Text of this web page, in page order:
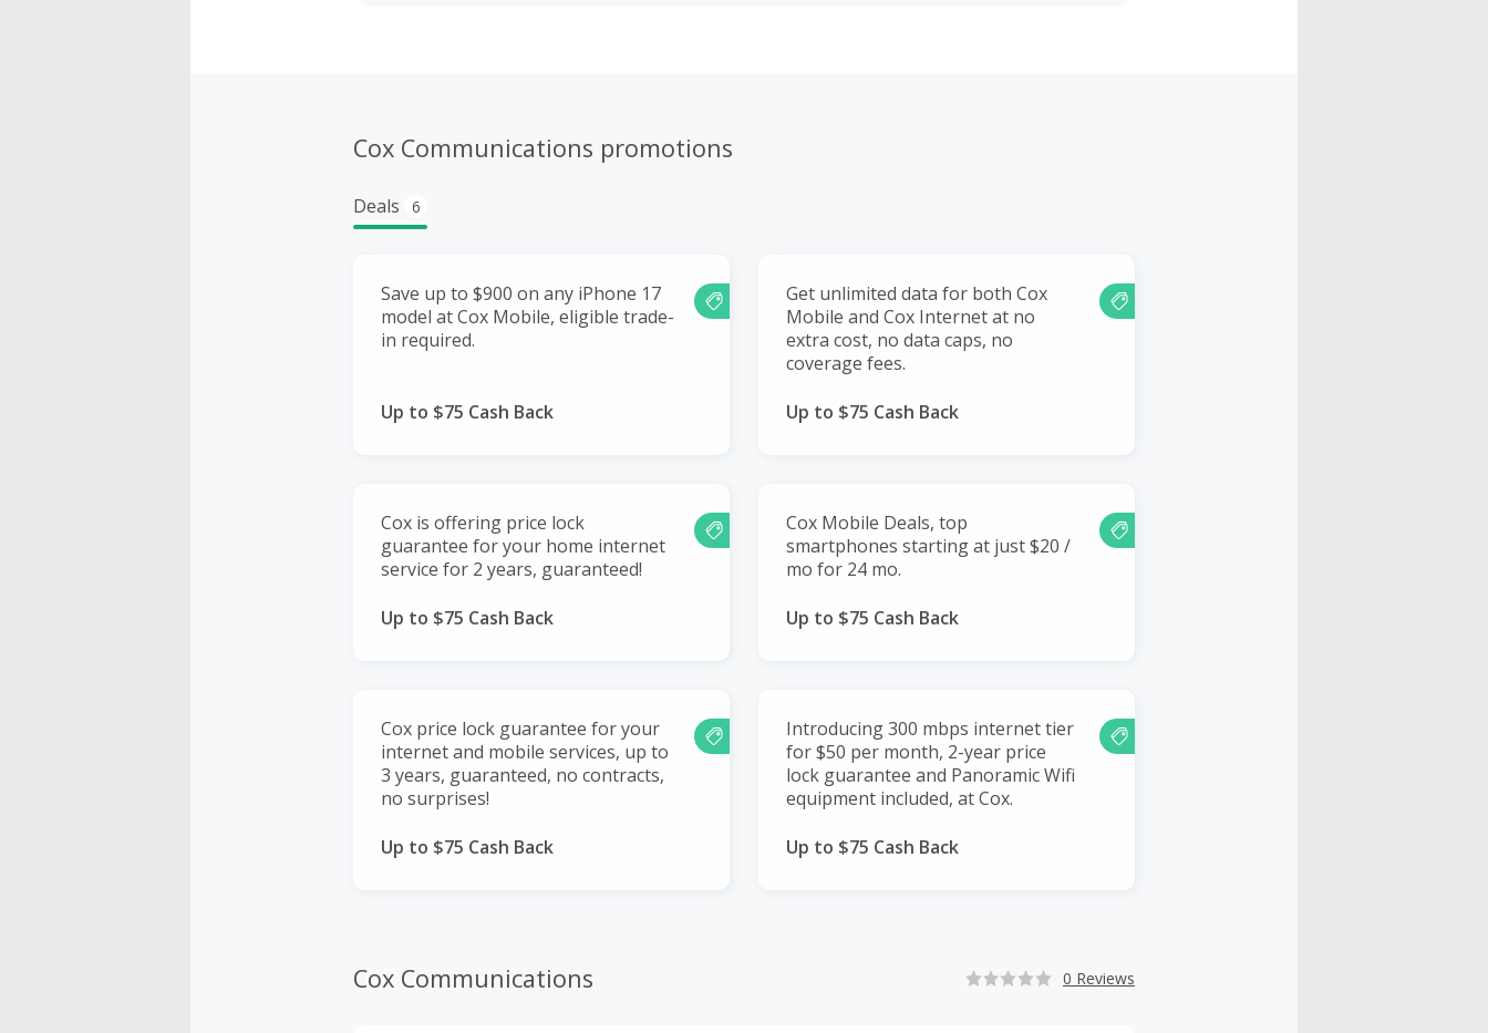
Cox Communications promotions
Deals 6
Save up to $900 on any iPhone 17
model at Cox Mobile, eligible trade-
in required.
Up to $75 Cash Back
Get unlimited data for both Cox
Mobile and Cox Internet at no
extra cost, no data caps, no
coverage fees.
Up to $75 Cash Back
Cox is offering price lock
guarantee for your home internet
service for 2 years, guaranteed!
Up to $75 Cash Back
Cox Mobile Deals, top
smartphones starting at just $20 /
mo for 24 mo.
Up to $75 Cash Back
Cox price lock guarantee for your
internet and mobile services, up to
3 years, guaranteed, no contracts,
no surprises!
Up to $75 Cash Back
Introducing 300 mbps internet tier
for $50 per month, 2-year price
lock guarantee and Panoramic Wifi
equipment included, at Cox.
Up to $75 Cash Back
Cox Communications 0 Reviews